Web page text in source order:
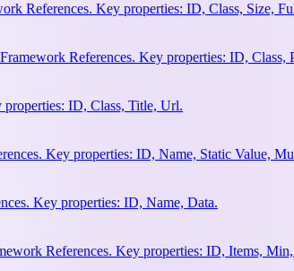
References. Key properties: ID, Class, Size,
References. Key properties: ID, Class,
ID, Class, Title, Url.
Key properties: ID, Name, Static Value,
Key properties: ID, Name, Data.
References. Key properties: ID, Items,